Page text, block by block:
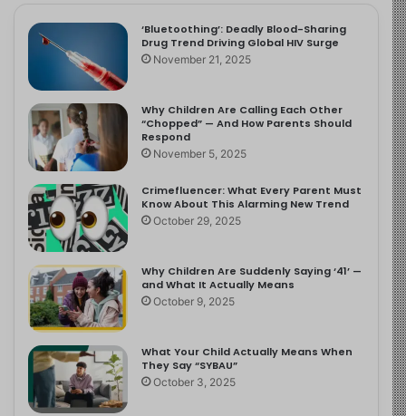
‘Bluetoothing’: Deadly Blood-Sharing
Drug Trend Driving Global HIV Surge
November 21, 2025
Why Children Are Calling Each Other
“Chopped” — And How Parents Should
Respond
November 5, 2025
Crimefluencer: What Every Parent Must
Know About This Alarming New Trend
October 29, 2025
Why Children Are Suddenly Saying ‘41’ —
and What It Actually Means
October 9, 2025
What Your Child Actually Means When
They Say “SYBAU”
October 3, 2025